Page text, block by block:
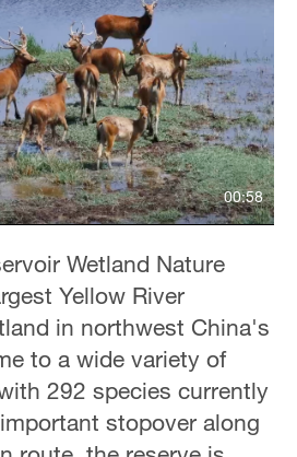
00:58
Wetland Nature
Yellow River
in northwest China's
to a wide variety of
292 species currently
stopover along